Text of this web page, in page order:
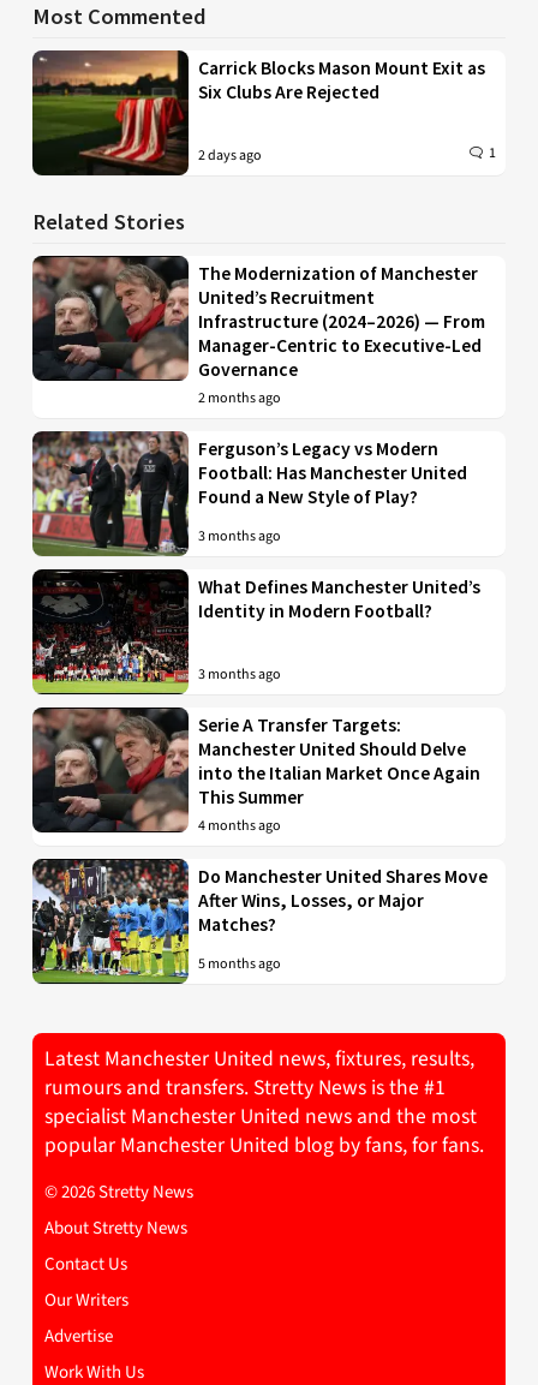
Most Commented
Carrick Blocks Mason Mount Exit as
Six Clubs Are Rejected
2 days ago 1
Related Stories
The Modernization of Manchester
United’s Recruitment
Infrastructure (2024–2026) — From
Manager-Centric to Executive-Led
Governance
2 months ago
Ferguson’s Legacy vs Modern
Football: Has Manchester United
Found a New Style of Play?
3 months ago
What Defines Manchester United’s
Identity in Modern Football?
3 months ago
Serie A Transfer Targets:
Manchester United Should Delve
into the Italian Market Once Again
This Summer
4 months ago
Do Manchester United Shares Move
After Wins, Losses, or Major
Matches?
5 months ago
Latest Manchester United news, fixtures, results,
rumours and transfers. Stretty News is the #1
specialist Manchester United news and the most
popular Manchester United blog by fans, for fans.
© 2026 Stretty News
About Stretty News
Contact Us
Our Writers
Advertise
Work With Us